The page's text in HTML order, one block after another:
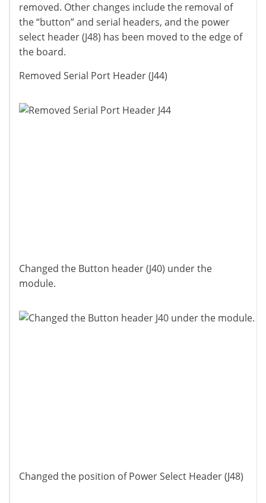
removed. Other changes include the removal of
the “button” and serial headers, and the power
select header (J48) has been moved to the edge of
the board.
Removed Serial Port Header (J44)
Changed the Button header (J40) under the
module.
Changed the position of Power Select Header (J48)